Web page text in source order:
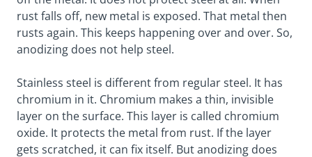
rust falls off, new metal is exposed. That metal then
rusts again. This keeps happening over and over. So,
anodizing does not help steel.
Stainless steel is different from regular steel. It has
chromium in it. Chromium makes a thin, invisible
layer on the surface. This layer is called chromium
oxide. It protects the metal from rust. If the layer
gets scratched, it can fix itself. But anodizing does